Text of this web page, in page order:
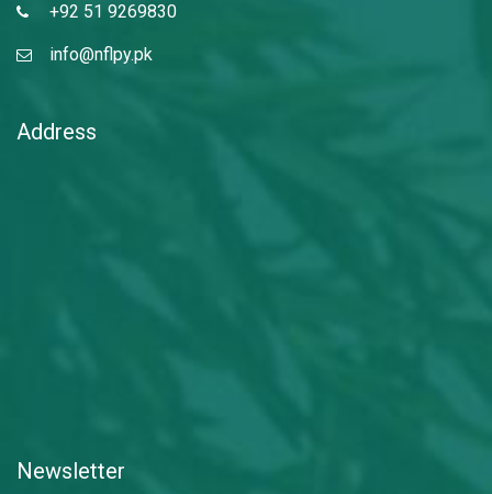
+92 51 9269830
info@nflpy.pk
Address
Newsletter